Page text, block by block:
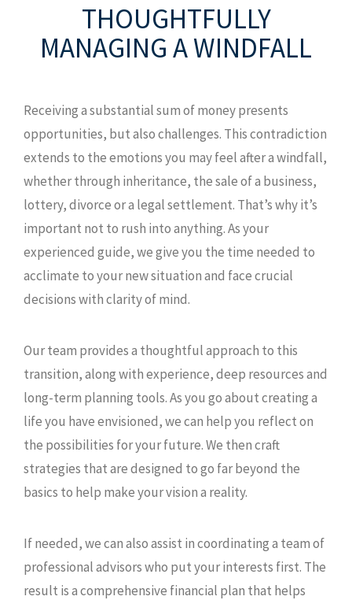
THOUGHTFULLY
MANAGING A WINDFALL
Receiving a substantial sum of money presents
opportunities, but also challenges. This contradiction
extends to the emotions you may feel after a windfall,
whether through inheritance, the sale of a business,
lottery, divorce or a legal settlement. That’s why it’s
important not to rush into anything. As your
experienced guide, we give you the time needed to
acclimate to your new situation and face crucial
decisions with clarity of mind.
Our team provides a thoughtful approach to this
transition, along with experience, deep resources and
long-term planning tools. As you go about creating a
life you have envisioned, we can help you reflect on
the possibilities for your future. We then craft
strategies that are designed to go far beyond the
basics to help make your vision a reality.
If needed, we can also assist in coordinating a team of
professional advisors who put your interests first. The
result is a comprehensive financial plan that helps